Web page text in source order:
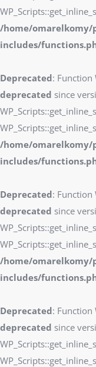
/home/
includes/
Deprecated: Function
deprecated since
/home/
includes/
Deprecated: Function
deprecated since
/home/
includes/
Deprecated: Function
deprecated since